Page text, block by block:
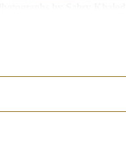
salt, as well as bed linens
Siwa close to the border